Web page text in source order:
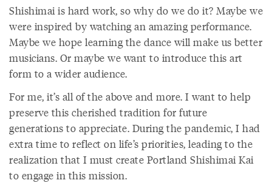
Shishimai is hard work, so why do we do it? Maybe we
were inspired by watching an amazing performance.
Maybe we hope learning the dance will make us better
musicians. Or maybe we want to introduce this art
form to a wider audience.
For me, it’s all of the above and more. I want to help
preserve this cherished tradition for future
generations to appreciate. During the pandemic, I had
extra time to reflect on life’s priorities, leading to the
realization that I must create Portland Shishimai Kai
to engage in this mission.